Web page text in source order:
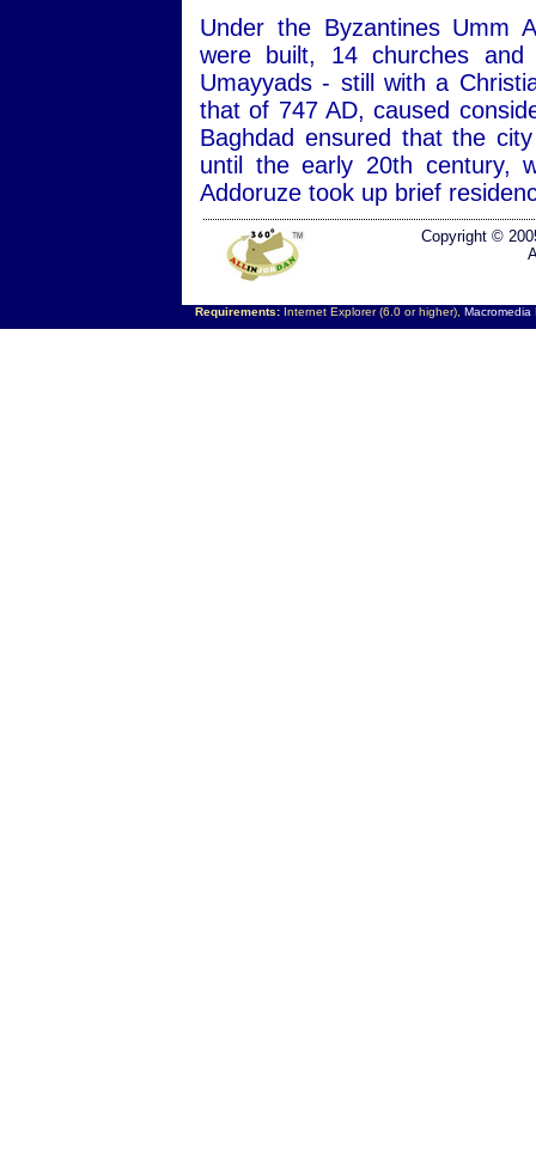
Under the Byzantines Umm
were built, 14 churches
Umayyads - still with a
that of 747 AD, caused
Baghdad ensured that the
until the early 20th century,
Addoruze took up brief
Copyright ©
Requirements:Internet Explorer (6.0 or higher), Macromedia